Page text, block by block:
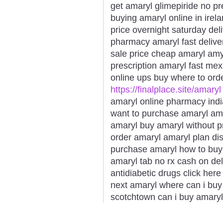
get amaryl glimepiride no
buying amaryl online in
price overnight saturday
pharmacy amaryl fast
sale price cheap amaryl
prescription amaryl fast
online ups buy where to
https://finalplace.site/amaryl
amaryl online pharmacy
want to purchase amaryl
amaryl buy amaryl without
order amaryl amaryl plan
purchase amaryl how to
amaryl tab no rx cash on
antidiabetic drugs click
next amaryl where can i
scotchtown can i buy